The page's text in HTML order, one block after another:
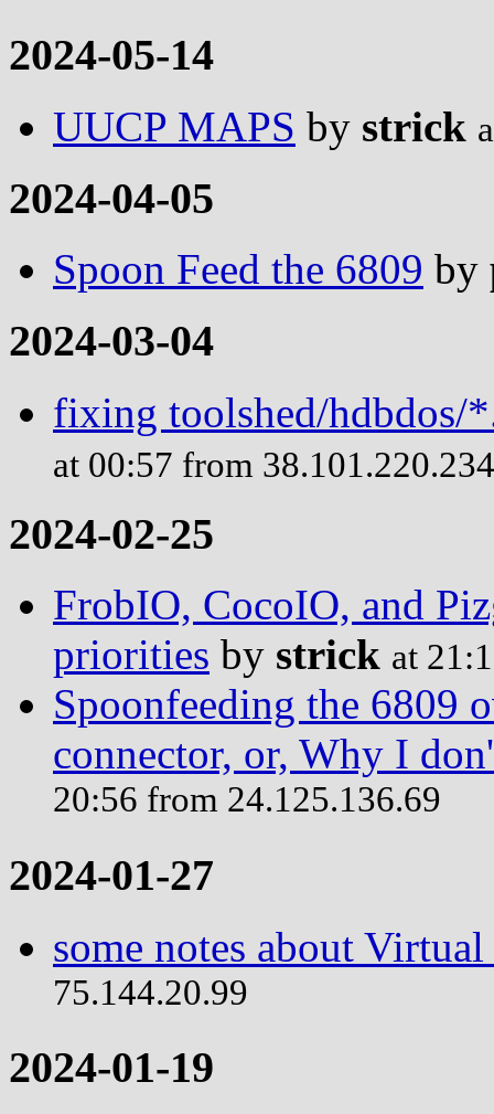
2024-05-14
UUCP MAPS by strick
2024-04-05
Spoon Feed the 6809 by
2024-03-04
fixing toolshed/hdbdos/
at 00:57 from 38.101.220.234
2024-02-25
FrobIO, CocoIO, and
priorities by strick at
Spoonfeeding the 6809
connector, or, Why I
20:56 from 24.125.136.69
2024-01-27
some notes about
75.144.20.99
2024-01-19